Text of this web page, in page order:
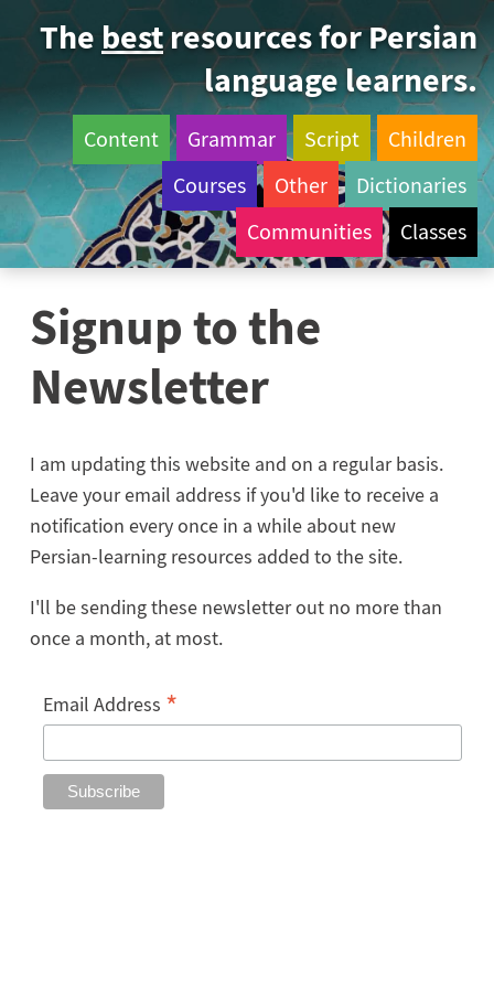
The bestresources for Persian
language learners.
Content Grammar Script
Children
Courses
Other
Dictionaries
Communities
Classes
Signup to the
Newsletter
I am updating this website and on a regular basis.
Leave your email address if you'd like to receive a
notification every once in a while about new
Persian-learning resources added to the site.
I'll be sending these newsletter out no more than
once a month, at most.
Email Address *